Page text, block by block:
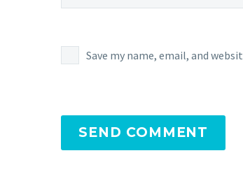
Save my name, email, and
SEND COMMENT